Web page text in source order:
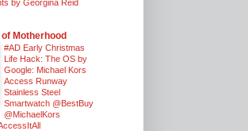
by Georgina Reid
Motherhood
#AD Early Christmas
Life Hack: The OS by
Google: Michael Kors
Access Runway
Stainless Steel
Smartwatch @BestBuy
@MichaelKors